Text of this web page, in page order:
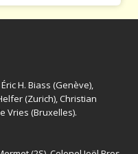
H. Biass (Genève),
(Zurich), Christian
Vries (Bruxelles).